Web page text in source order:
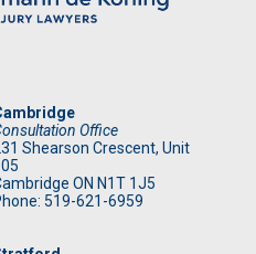
Office
Shearson Crescent, Unit
ON N1T 1J5
519-621-6959